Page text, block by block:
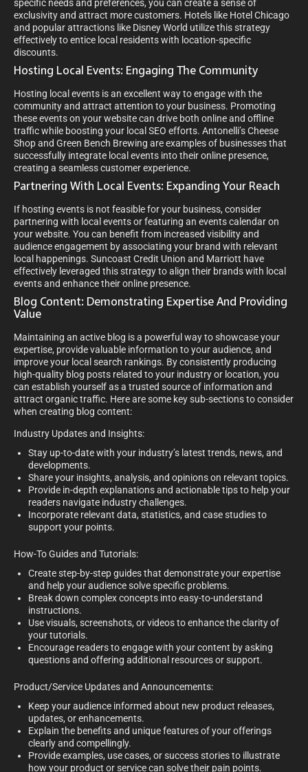
specific needs and preferences, you can create a sense of
exclusivity and attract more customers. Hotels like Hotel Chicago
and popular attractions like Disney World utilize this strategy
effectively to entice local residents with location-specific
discounts.
Hosting Local Events: Engaging The Community
Hosting local events is an excellent way to engage with the
community and attract attention to your business. Promoting
these events on your website can drive both online and offline
traffic while boosting your local SEO efforts. Antonelli’s Cheese
Shop and Green Bench Brewing are examples of businesses that
successfully integrate local events into their online presence,
creating a seamless customer experience.
Partnering With Local Events: Expanding Your Reach
If hosting events is not feasible for your business, consider
partnering with local events or featuring an events calendar on
your website. You can benefit from increased visibility and
audience engagement by associating your brand with relevant
local happenings. Suncoast Credit Union and Marriott have
effectively leveraged this strategy to align their brands with local
events and enhance their online presence.
Blog Content: Demonstrating Expertise And Providing
Value
Maintaining an active blog is a powerful way to showcase your
expertise, provide valuable information to your audience, and
improve your local search rankings. By consistently producing
high-quality blog posts related to your industry or location, you
can establish yourself as a trusted source of information and
attract organic traffic. Here are some key sub-sections to consider
when creating blog content:
Industry Updates and Insights:
Stay up-to-date with your industry’s latest trends, news, and
developments.
Share your insights, analysis, and opinions on relevant topics.
Provide in-depth explanations and actionable tips to help your
readers navigate industry challenges.
Incorporate relevant data, statistics, and case studies to
support your points.
How-To Guides and Tutorials:
Create step-by-step guides that demonstrate your expertise
and help your audience solve specific problems.
Break down complex concepts into easy-to-understand
instructions.
Use visuals, screenshots, or videos to enhance the clarity of
your tutorials.
Encourage readers to engage with your content by asking
questions and offering additional resources or support.
Product/Service Updates and Announcements:
Keep your audience informed about new product releases,
updates, or enhancements.
Explain the benefits and unique features of your offerings
clearly and compellingly.
Provide examples, use cases, or success stories to illustrate
how your product or service can solve their pain points.